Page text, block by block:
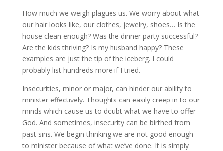
How much we weigh plagues us. We worry about what
our hair looks like, our clothes, jewelry, shoes… Is the
house clean enough? Was the dinner party successful?
Are the kids thriving? Is my husband happy? These
examples are just the tip of the iceberg. I could
probably list hundreds more if I tried.
Insecurities, minor or major, can hinder our ability to
minister effectively. Thoughts can easily creep in to our
minds which cause us to doubt what we have to offer
God. And sometimes, insecurity can be birthed from
past sins. We begin thinking we are not good enough
to minister because of what we’ve done. It is simply